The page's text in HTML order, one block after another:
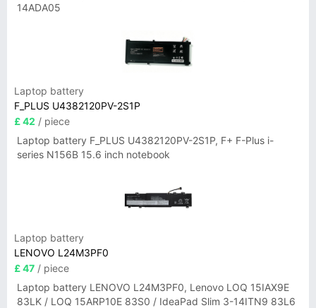
14ADA05
Laptop battery
F_PLUS U4382120PV-2S1P
£ 42 / piece
Laptop battery F_PLUS U4382120PV-2S1P, F+ F-Plus i-
series N156B 15.6 inch notebook
Laptop battery
LENOVO L24M3PF0
£ 47 / piece
Laptop battery LENOVO L24M3PF0, Lenovo LOQ 15IAX9E
83LK / LOQ 15ARP10E 83S0 / IdeaPad Slim 3-14ITN9 83L6